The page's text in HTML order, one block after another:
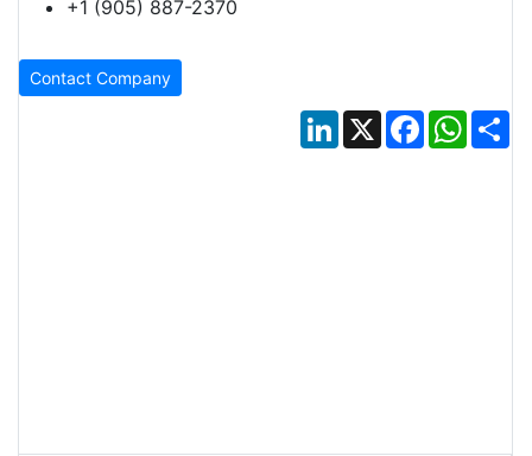
+1 (905) 887-2370
Contact Company
LinkedIn
X Facebook